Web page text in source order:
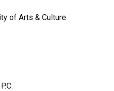
of Arts & Culture